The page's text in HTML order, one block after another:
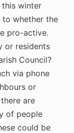
winter
to whether the
pro-active.
or residents
Council?
via phone
or
are
of people
could be